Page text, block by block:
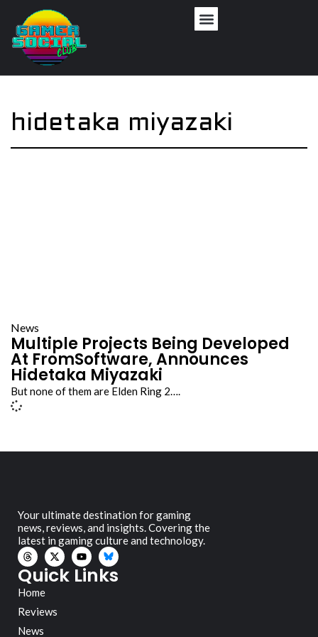
hidetaka miyazaki
News
Multiple Projects Being Developed
At FromSoftware, Announces
Hidetaka Miyazaki
But none of them are Elden Ring 2….
Your ultimate destination for gaming
news, reviews, and insights. Covering the
latest in gaming culture and technology.
Quick Links
Home
Reviews
News